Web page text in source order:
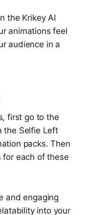
the Krikey AI
animations feel
audience in a
first go to the
the Selfie Left
packs. Then
for each of these
and engaging
into your